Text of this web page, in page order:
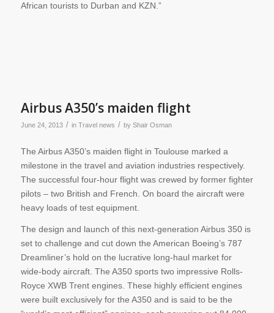
African tourists to Durban and KZN.”
Airbus A350’s maiden flight
June 24, 2013 / in Travel news / by Shair Osman
The Airbus A350’s maiden flight in Toulouse marked a
milestone in the travel and aviation industries respectively.
The successful four-hour flight was crewed by former fighter
pilots – two British and French. On board the aircraft were
heavy loads of test equipment.
The design and launch of this next-generation Airbus 350 is
set to challenge and cut down the American Boeing’s 787
Dreamliner’s hold on the lucrative long-haul market for
wide-body aircraft. The A350 sports two impressive Rolls-
Royce XWB Trent engines. These highly efficient engines
were built exclusively for the A350 and is said to be the